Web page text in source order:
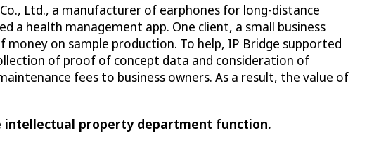
Ltd., a manufacturer of earphones for long-distance
a health management app. One client, a small business
on sample production. To help, IP Bridge supported
of proof of concept data and consideration of
fees to business owners. As a result, the value of
intellectual property department function.